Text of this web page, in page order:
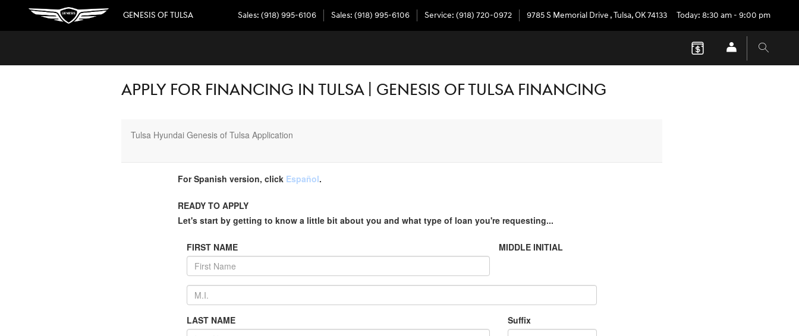
Skip to main content
GENESIS OF TULSA Sales: (918) 995-6106 Sales: (918) 995-6106 Service: (918) 720-0972 9785 S Memorial Drive ,Tulsa,OK74133 Today: 8:30 am - 9:00 pm
APPLY FOR FINANCING IN TULSA | GENESIS OF TULSA FINANCING